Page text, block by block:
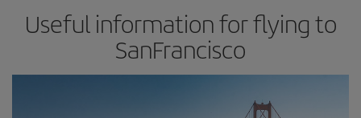
Useful information for flying to
SanFrancisco